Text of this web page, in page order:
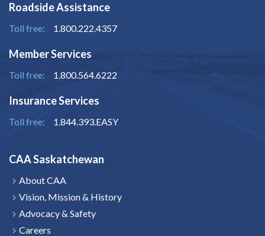
Roadside Assistance
Toll free: 1.800.222.4357
Member Services
Toll free: 1.800.564.6222
Insurance Services
Toll free: 1.844.393.EASY
CAA Saskatchewan
About CAA
Vision, Mission & History
Advocacy & Safety
Careers